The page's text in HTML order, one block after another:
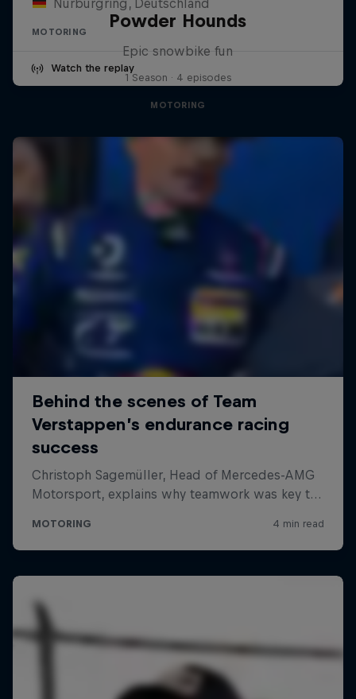
Nürburgring, Deutschland
MOTORING
Watch the replay
Powder Hounds
Epic snowbike fun
1 Season · 4 episodes
MOTORING